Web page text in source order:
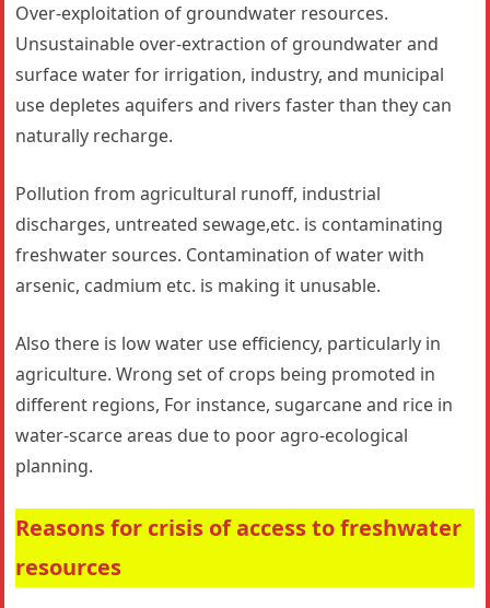
Over-exploitation of groundwater resources.
Unsustainable over-extraction of groundwater and
surface water for irrigation, industry, and municipal
use depletes aquifers and rivers faster than they can
naturally recharge.
Pollution from agricultural runoff, industrial
discharges, untreated sewage,etc. is contaminating
freshwater sources. Contamination of water with
arsenic, cadmium etc. is making it unusable.
Also there is low water use efficiency, particularly in
agriculture. Wrong set of crops being promoted in
different regions, For instance, sugarcane and rice in
water-scarce areas due to poor agro-ecological
planning.
Reasons for crisis of access to freshwater
resources